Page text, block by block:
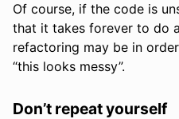
Of course, if the code is
that it takes forever to do
refactoring may be in
“this looks messy”.
Don’t repeat yourself